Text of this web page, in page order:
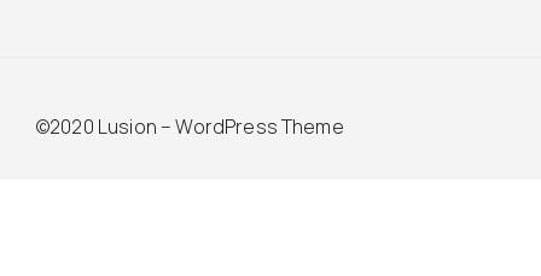
©2020 Lusion – WordPress Theme